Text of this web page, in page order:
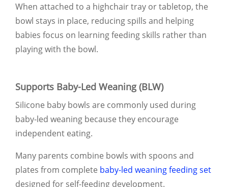
When attached to a highchair tray or tabletop, the
bowl stays in place, reducing spills and helping
babies focus on learning feeding skills rather than
playing with the bowl.
Supports Baby-Led Weaning (BLW)
Silicone baby bowls are commonly used during
baby-led weaning because they encourage
independent eating.
Many parents combine bowls with spoons and
plates from complete baby-led weaning feeding set
designed for self-feeding development.